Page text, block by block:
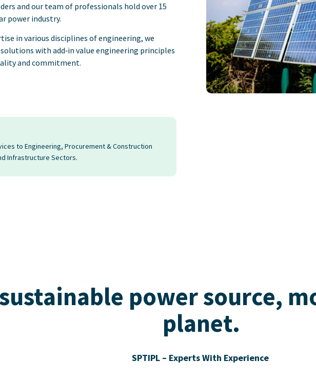
and our team of professionals hold over 15
power industry.
in various disciplines of engineering, we
with add‐in value engineering principles
and commitment.
to Engineering, Procurement & Construction
Infrastructure Sectors.
power source,
planet.
SPTIPL – Experts With Experience